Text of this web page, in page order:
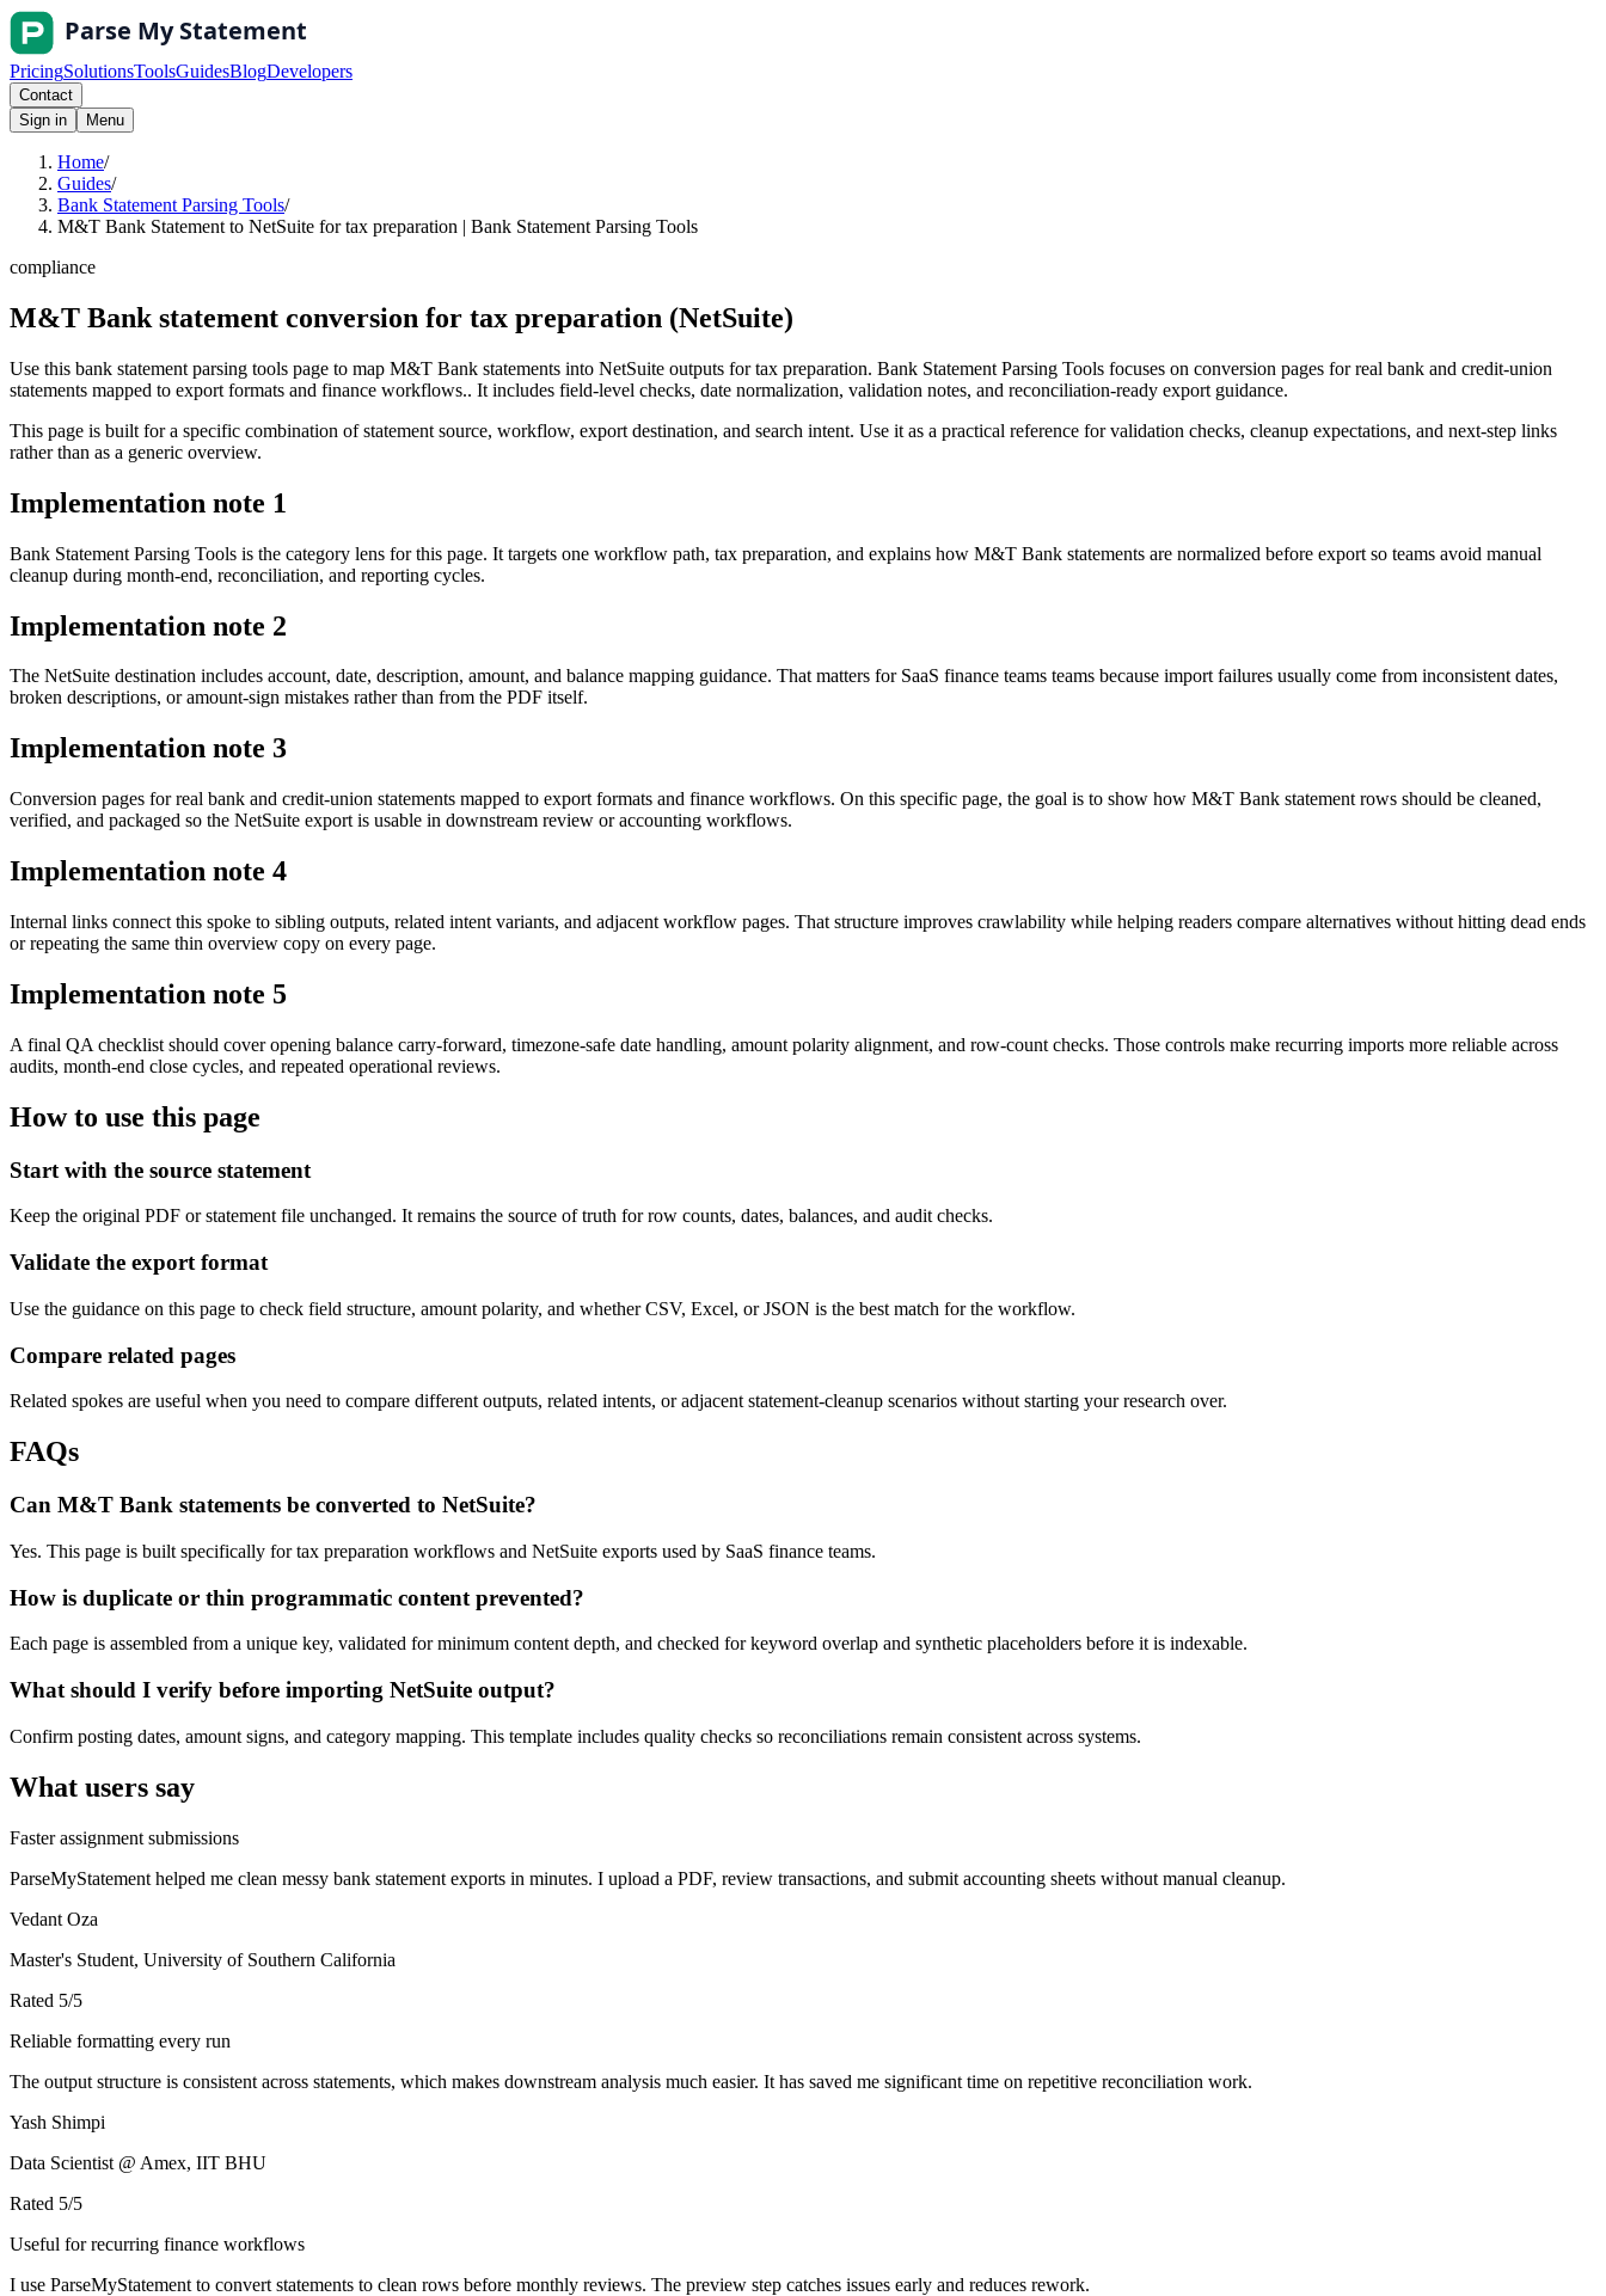
PricingSolutionsToolsGuidesBlogDevelopers
Contact
Sign in
Menu
Home/
Guides/
Bank Statement Parsing Tools/
M&T Bank Statement to NetSuite for tax preparation | Bank Statement Parsing Tools
compliance
M&T Bank statement conversion for tax preparation (NetSuite)
Use this bank statement parsing tools page to map M&T Bank statements into NetSuite outputs for tax preparation. Bank Statement Parsing Tools focuses on conversion pages for real bank and credit-union
statements mapped to export formats and finance workflows.. It includes field-level checks, date normalization, validation notes, and reconciliation-ready export guidance.
This page is built for a specific combination of statement source, workflow, export destination, and search intent. Use it as a practical reference for validation checks, cleanup expectations, and next-step links
rather than as a generic overview.
Implementation note 1
Bank Statement Parsing Tools is the category lens for this page. It targets one workflow path, tax preparation, and explains how M&T Bank statements are normalized before export so teams avoid manual
cleanup during month-end, reconciliation, and reporting cycles.
Implementation note 2
The NetSuite destination includes account, date, description, amount, and balance mapping guidance. That matters for SaaS finance teams teams because import failures usually come from inconsistent dates,
broken descriptions, or amount-sign mistakes rather than from the PDF itself.
Implementation note 3
Conversion pages for real bank and credit-union statements mapped to export formats and finance workflows. On this specific page, the goal is to show how M&T Bank statement rows should be cleaned,
verified, and packaged so the NetSuite export is usable in downstream review or accounting workflows.
Implementation note 4
Internal links connect this spoke to sibling outputs, related intent variants, and adjacent workflow pages. That structure improves crawlability while helping readers compare alternatives without hitting dead ends
or repeating the same thin overview copy on every page.
Implementation note 5
A final QA checklist should cover opening balance carry-forward, timezone-safe date handling, amount polarity alignment, and row-count checks. Those controls make recurring imports more reliable across
audits, month-end close cycles, and repeated operational reviews.
How to use this page
Start with the source statement
Keep the original PDF or statement file unchanged. It remains the source of truth for row counts, dates, balances, and audit checks.
Validate the export format
Use the guidance on this page to check field structure, amount polarity, and whether CSV, Excel, or JSON is the best match for the workflow.
Compare related pages
Related spokes are useful when you need to compare different outputs, related intents, or adjacent statement-cleanup scenarios without starting your research over.
FAQs
Can M&T Bank statements be converted to NetSuite?
Yes. This page is built specifically for tax preparation workflows and NetSuite exports used by SaaS finance teams.
How is duplicate or thin programmatic content prevented?
Each page is assembled from a unique key, validated for minimum content depth, and checked for keyword overlap and synthetic placeholders before it is indexable.
What should I verify before importing NetSuite output?
Confirm posting dates, amount signs, and category mapping. This template includes quality checks so reconciliations remain consistent across systems.
What users say
Faster assignment submissions
ParseMyStatement helped me clean messy bank statement exports in minutes. I upload a PDF, review transactions, and submit accounting sheets without manual cleanup.
Vedant Oza
Master's Student, University of Southern California
Rated 5/5
Reliable formatting every run
The output structure is consistent across statements, which makes downstream analysis much easier. It has saved me significant time on repetitive reconciliation work.
Yash Shimpi
Data Scientist @ Amex, IIT BHU
Rated 5/5
Useful for recurring finance workflows
I use ParseMyStatement to convert statements to clean rows before monthly reviews. The preview step catches issues early and reduces rework.